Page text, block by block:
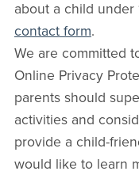
about a child under
contact form.
We are committed
Online Privacy
parents should
activities and
provide a child-
would like to learn